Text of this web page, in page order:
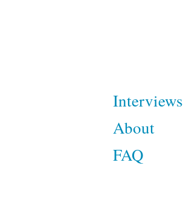
Interviews
About
FAQ